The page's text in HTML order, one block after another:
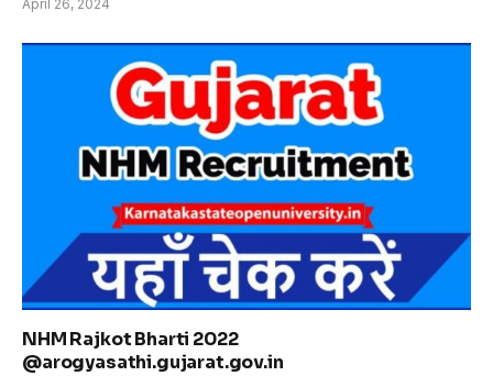
April 26, 2024
NHM Rajkot Bharti 2022
@arogyasathi.gujarat.gov.in